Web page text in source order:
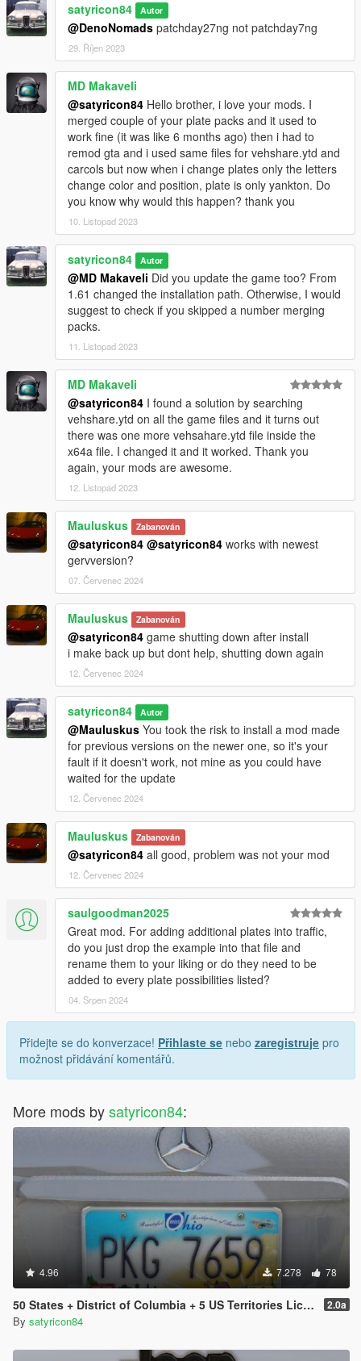
satyricon84 Autor
@DenoNomads patchday27ng not patchday7ng
29. Říjen 2023
MD Makaveli
@satyricon84 Hello brother, i love your mods. I
merged couple of your plate packs and it used to
work fine (it was like 6 months ago) then i had to
remod gta and i used same files for vehshare.ytd and
carcols but now when i change plates only the letters
change color and position, plate is only yankton. Do
you know why would this happen? thank you
10. Listopad 2023
satyricon84 Autor
@MD Makaveli Did you update the game too? From
1.61 changed the installation path. Otherwise, I would
suggest to check if you skipped a number merging
packs.
11. Listopad 2023
MD Makaveli
@satyricon84 I found a solution by searching
vehshare.ytd on all the game files and it turns out
there was one more vehsahare.ytd file inside the
x64a file. I changed it and it worked. Thank you
again, your mods are awesome.
12. Listopad 2023
Mauluskus Zabanován
@satyricon84 @satyricon84 works with newest
gervversion?
07. Červenec 2024
Mauluskus Zabanován
@satyricon84 game shutting down after install
i make back up but dont help, shutting down again
12. Červenec 2024
satyricon84 Autor
@Mauluskus You took the risk to install a mod made
for previous versions on the newer one, so it's your
fault if it doesn't work, not mine as you could have
waited for the update
12. Červenec 2024
Mauluskus Zabanován
@satyricon84 all good, problem was not your mod
12. Červenec 2024
saulgoodman2025
Great mod. For adding additional plates into traffic,
do you just drop the example into that file and
rename them to your liking or do they need to be
added to every plate possibilities listed?
04. Srpen 2024
Přidejte se do konverzace! Přihlaste se nebo zaregistruje pro
možnost přidávání komentářů.
More mods bysatyricon84:
4.96 7.278 78
50 States + District of Columbia + 5 US Territories License Plates Pack [Addon & Replace] 2.0a
By satyricon84